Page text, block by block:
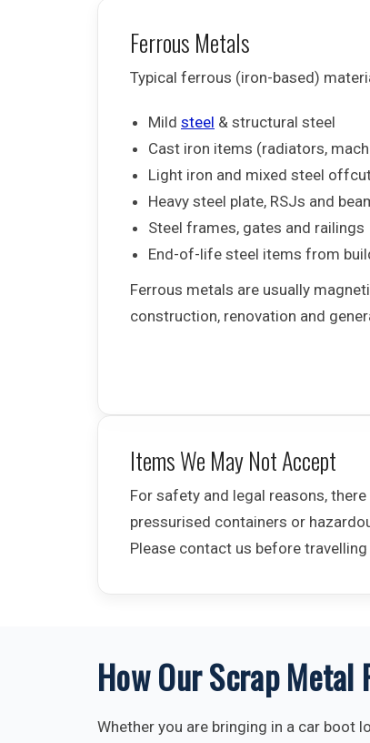
Ferrous Metals
Typical ferrous (iron-based)
Mild steel & structural steel
Cast iron items (radiators,
Light iron and mixed steel
Heavy steel plate, RSJs and
Steel frames, gates and railings
End-of-life steel items from
Ferrous metals are usually
construction, renovation and
Items We May Not Accept
For safety and legal reasons,
pressurised containers or
Please contact us before travelling
How Our Scrap Metal
Whether you are bringing in a car boot